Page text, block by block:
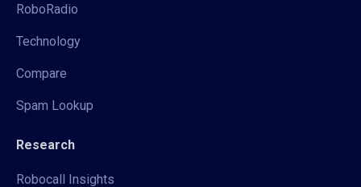
RoboRadio
Technology
Compare
Spam Lookup
Research
Robocall Insights